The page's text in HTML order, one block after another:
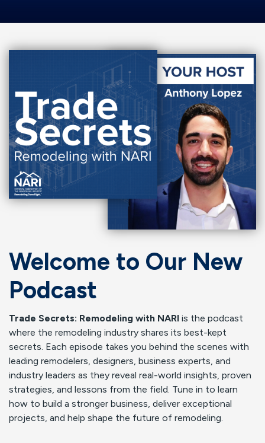
Welcome to Our New
Podcast
Trade Secrets: Remodeling with NARI is the podcast
where the remodeling industry shares its best-kept
secrets. Each episode takes you behind the scenes with
leading remodelers, designers, business experts, and
industry leaders as they reveal real-world insights, proven
strategies, and lessons from the field. Tune in to learn
how to build a stronger business, deliver exceptional
projects, and help shape the future of remodeling.